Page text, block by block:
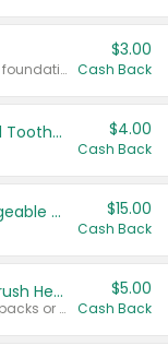
Any variety. Excludes Smart Shade foundation, 80 ct makeup removers, and deodorants.
$3.00
Cash Back
Colgate Adult Battery Powered Toothbrushes $4.00
Cash Back
Select Philips Sonicare Rechargeable Toothbrushes $15.00
Cash Back
Select Philips Sonicare Toothbrush Heads
Valid on Sonicare C1 5 packs, A3 2 packs or Optimal 3 packs.
$5.00
Cash Back